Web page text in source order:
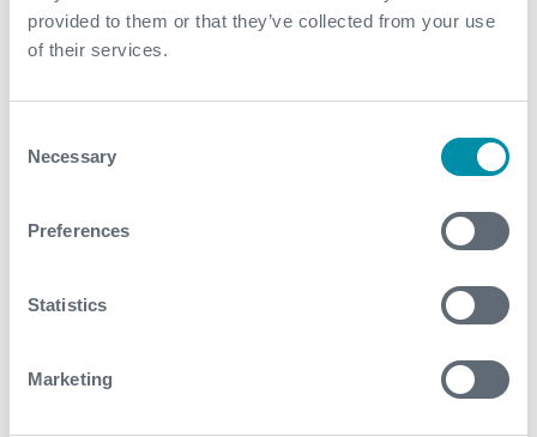
provided to them or that they’ve collected from your use
of their services.
Selection
Necessary
Preferences
Statistics
Marketing
Contact
wellintervention@expro.com
Download
Related case studies